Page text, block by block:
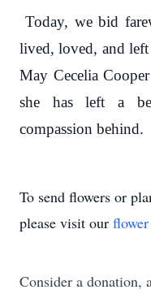
Today, we bid
lived, loved, and
May Cecelia
she has left a
compassion behind.
To send flowers or
please visit our
Consider a donation,